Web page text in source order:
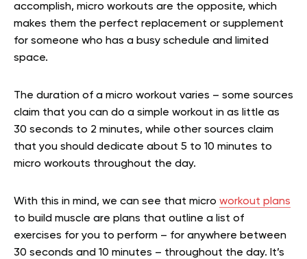
accomplish, micro workouts are the opposite, which
makes them the perfect replacement or supplement
for someone who has a busy schedule and limited
space.
The duration of a micro workout varies – some sources
claim that you can do a simple workout in as little as
30 seconds to 2 minutes, while other sources claim
that you should dedicate about 5 to 10 minutes to
micro workouts throughout the day.
With this in mind, we can see that micro workout plans
to build muscle are plans that outline a list of
exercises for you to perform – for anywhere between
30 seconds and 10 minutes – throughout the day. It’s